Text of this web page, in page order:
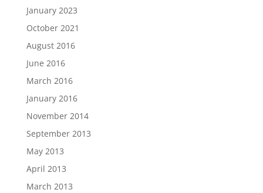
January 2023
October 2021
August 2016
June 2016
March 2016
January 2016
November 2014
September 2013
May 2013
April 2013
March 2013